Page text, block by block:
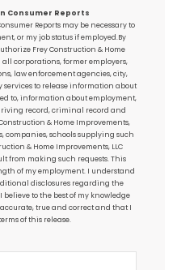
Consumer Reports
Reports may be necessary to
or my job status if employed.By
Frey Construction & Home
corporations, former employers,
law enforcement agencies, city,
to release information about
to, information about employment,
record, criminal record and
& Home Improvements,
companies, schools supplying such
& Home Improvements, LLC
from making such requests. This
of my employment. I understand
disclosures regarding the
to the best of my knowledge
true and correct and that I
of this release.